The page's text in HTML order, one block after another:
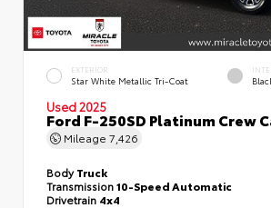
EXTERIOR
Star White Metallic Tri-Coat
Used 2025
Ford F-250SD Platinum Crew
Mileage 7,426
BodyTruck
Transmission10-Speed Automatic
Drivetrain 4x4